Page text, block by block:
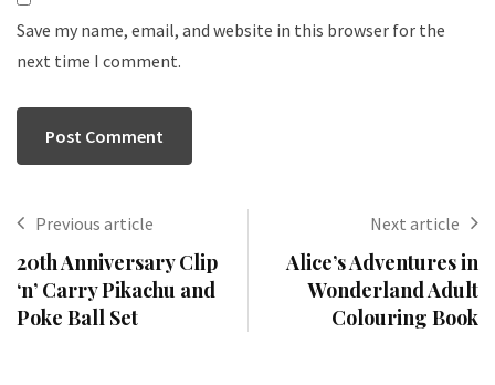
Save my name, email, and website in this browser for the
next time I comment.
Previous article
20th Anniversary Clip
‘n’ Carry Pikachu and
Poke Ball Set
Next article
Alice’s Adventures in
Wonderland Adult
Colouring Book